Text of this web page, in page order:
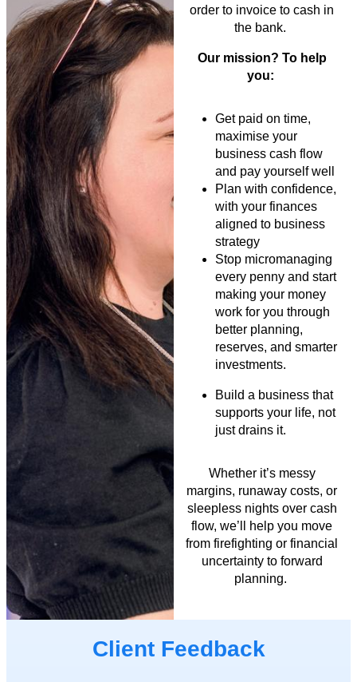
order to invoice to cash in
the bank.
Our mission? To help
you:
Get paid on time,
maximise your
business cash flow
and pay yourself well
Plan with confidence,
with your finances
aligned to business
strategy
Stop micromanaging
every penny and start
making your money
work for you through
better planning,
reserves, and smarter
investments.
Build a business that
supports your life, not
just drains it.
Whether it’smessy
margins, runaway costs, or
sleepless nights over cash
flow,we’ll
help you move
from firefightingor financial
uncertainty to forward
planning.
Client Feedback